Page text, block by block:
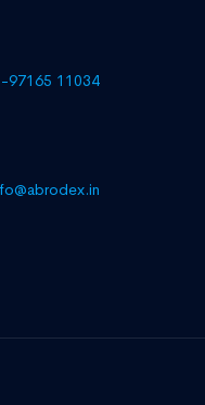
97165 11034